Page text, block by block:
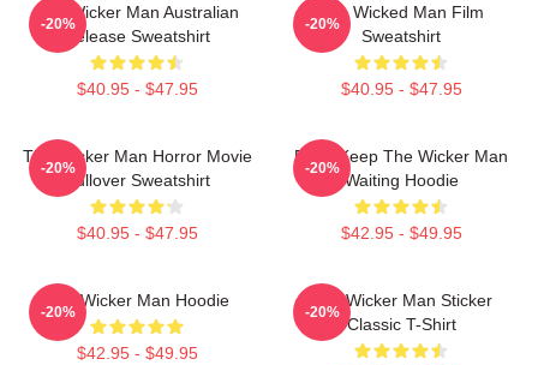
The Wicker Man Australian
Release Sweatshirt
$40.95 - $47.95
-20%
The Wicked Man Film
Sweatshirt
$40.95 - $47.95
-20%
The Wicker Man Horror Movie
Pullover Sweatshirt
$40.95 - $47.95
-20%
Don't Keep The Wicker Man
Waiting Hoodie
$42.95 - $49.95
-20%
The Wicker Man Hoodie
$42.95 - $49.95
-20%
The Wicker Man Sticker
Classic T-Shirt
-20%